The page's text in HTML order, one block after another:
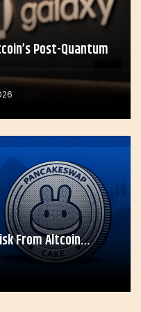
Post-Quantum
From Altcoin…